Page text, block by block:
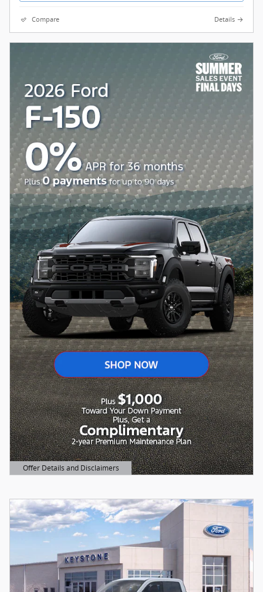
Compare Details
Offer Details and Disclaimers
Open Details Modal